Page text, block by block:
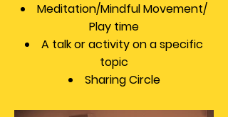
Meditation/Mindful Movement/
Play time
A talk or activity on a specific
topic
Sharing Circle